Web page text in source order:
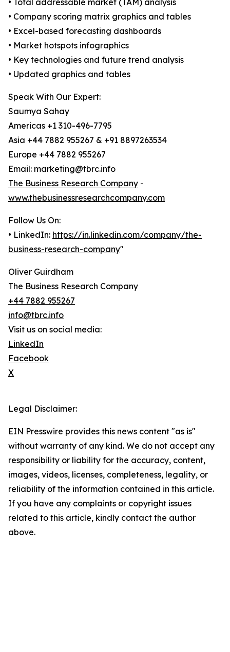
• Total addressable market (TAM) analysis
• Company scoring matrix graphics and tables
• Excel-based forecasting dashboards
• Market hotspots infographics
• Key technologies and future trend analysis
• Updated graphics and tables
Speak With Our Expert:
Saumya Sahay
Americas +1 310-496-7795
Asia +44 7882 955267 & +91 8897263534
Europe +44 7882 955267
Email: marketing@tbrc.info
The Business Research Company -
www.thebusinessresearchcompany.com
Follow Us On:
• LinkedIn: https://in.linkedin.com/company/the-
business-research-company"
Oliver Guirdham
The Business Research Company
+44 7882 955267
info@tbrc.info
Visit us on social media:
LinkedIn
Facebook
X
Legal Disclaimer:
EIN Presswire provides this news content "as is"
without warranty of any kind. We do not accept any
responsibility or liability for the accuracy, content,
images, videos, licenses, completeness, legality, or
reliability of the information contained in this article.
If you have any complaints or copyright issues
related to this article, kindly contact the author
above.